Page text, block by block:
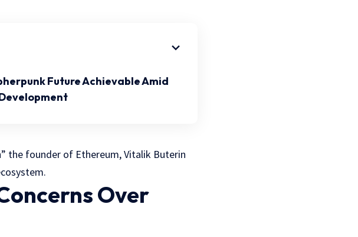
Future Achievable Amid
the founder of Ethereum, Vitalik Buterin
Over